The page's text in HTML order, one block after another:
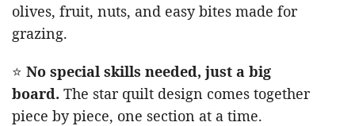
olives, fruit, nuts, and easy bites made for
grazing.
⭐ No special skills needed, just a big
board. The star quilt design comes together
piece by piece, one section at a time.